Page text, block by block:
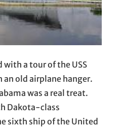
with a tour of the USS
an old airplane hanger.
was a real treat.
Dakota-class
sixth ship of the United